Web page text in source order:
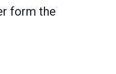
form the